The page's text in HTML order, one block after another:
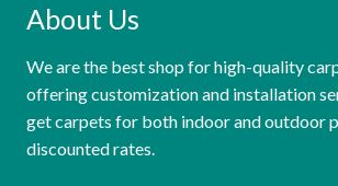
About Us
We are the best shop for high-quality
offering customization and installation
get carpets for both indoor and outdoor
discounted rates.